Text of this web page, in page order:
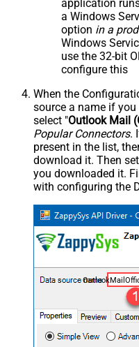
application
a Windows
option in a
Windows
use the 32-bit
configure this
When the
source a name if
select "Outlook Mail
Popular Connectors.
present in the list,
download it. Then
you downloaded it.
with configuring the